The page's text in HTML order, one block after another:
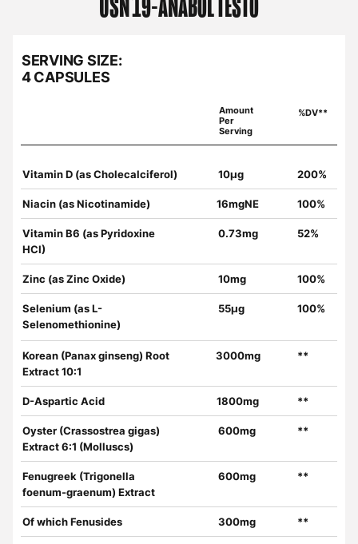
SERVING SIZE:
4 CAPSULES
Amount
Per
Serving
%DV**
Vitamin D (as Cholecalciferol) 10µg 200%
Niacin (as Nicotinamide) 16mgNE 100%
Vitamin B6 (as Pyridoxine
HCI)
0.73mg 52%
Zinc (as Zinc Oxide) 10mg 100%
Selenium (as L-
Selenomethionine)
55µg 100%
Korean (Panax ginseng) Root
Extract 10:1
3000mg **
D-Aspartic Acid 1800mg **
Oyster (Crassostrea gigas)
Extract 6:1 (Molluscs)
600mg **
Fenugreek (Trigonella
foenum-graenum) Extract
600mg **
Of which Fenusides 300mg **